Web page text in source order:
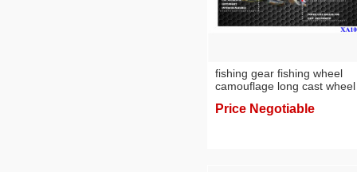
fishing gear fishing wheel
camouflage long cast wheel
Price Negotiable